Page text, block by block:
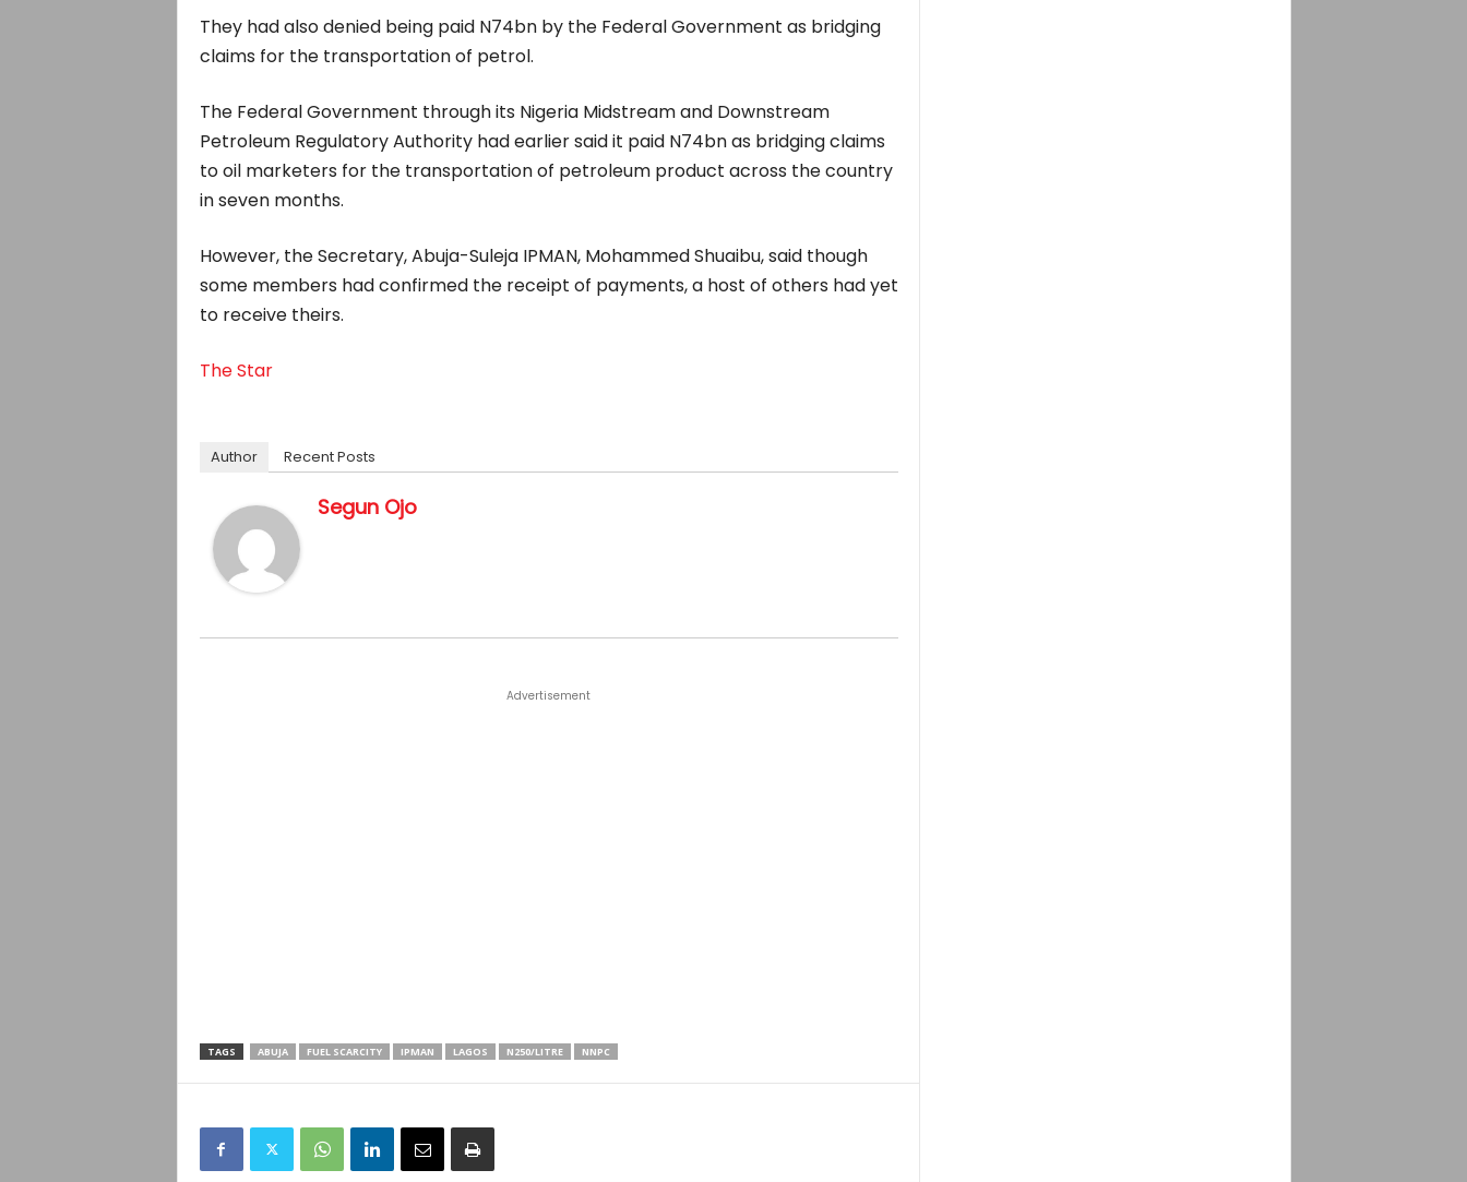
They had also denied being paid N74bn by the Federal Government as bridging
claims for the transportation of petrol.
The Federal Government through its Nigeria Midstream and Downstream
Petroleum Regulatory Authority had earlier said it paid N74bn as bridging claims
to oil marketers for the transportation of petroleum product across the country
in seven months.
However, the Secretary, Abuja-Suleja IPMAN, Mohammed Shuaibu, said though
some members had confirmed the receipt of payments, a host of others had yet
to receive theirs.
The Star
Author Recent Posts
Segun Ojo
Advertisement
TAGS ABUJA FUEL SCARCITY IPMAN LAGOS N250/LITRE NNPC